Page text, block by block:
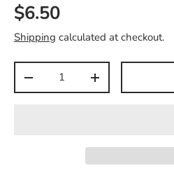
$6.50
Shipping calculated at checkout.
-
+